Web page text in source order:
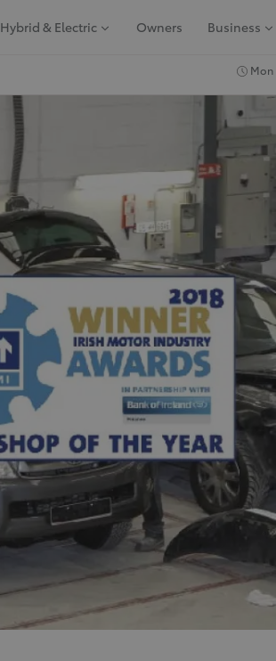
Hybrid & Electric Owners Business
Mon